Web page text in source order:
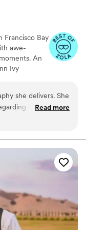
Francisco Bay
awe-
An
Ivy
she delivers. She
how you
us to find the type
are very excited
Read more